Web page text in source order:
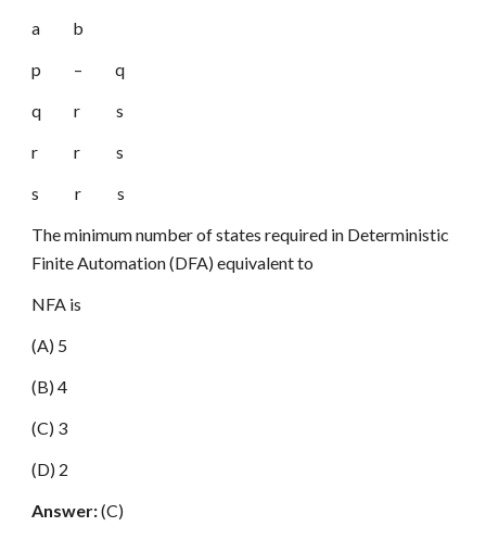
a b
p – q
q r s
r r s
s r s
The minimum number of states required in Deterministic
Finite Automation (DFA) equivalent to
NFA is
(A) 5
(B) 4
(C) 3
(D) 2
Answer:(C)